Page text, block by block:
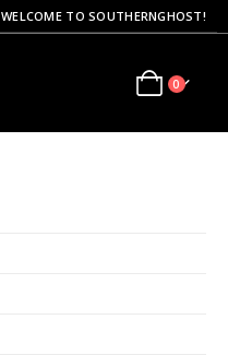
WELCOME TO SOUTHERNGHOST!
0